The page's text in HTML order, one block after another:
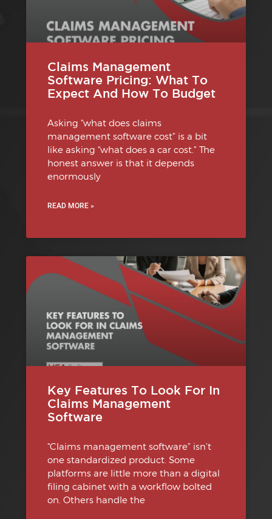
Claims Management
Software Pricing: What To
Expect And How To Budget
Asking “what does claims
management software cost” is a bit
like asking “what does a car cost.” The
honest answer is that it depends
enormously
READ MORE »
Key Features To Look For In
Claims Management
Software
“Claims management software” isn’t
one standardized product. Some
platforms are little more than a digital
filing cabinet with a workflow bolted
on. Others handle the